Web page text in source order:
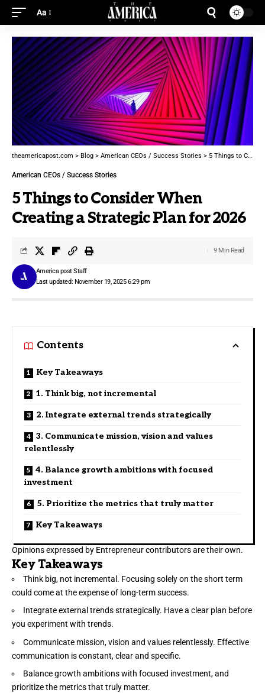
Aa
theamericapost.com > Blog > American CEOs / Success Stories > 5 Things to Consider When Creating a Strategic Plan for 2026
American CEOs / Success Stories
5 Things to Consider When
Creating a Strategic Plan for 2026
Last updated: November 19, 2025 6:29 pm
America post Staff
9 Min Read
Contents
Key Takeaways
1. Think big, not incremental
2. Integrate external trends strategically
3. Communicate mission, vision and values
relentlessly
4. Balance growth ambitions with focused
investment
5. Prioritize the metrics that truly matter
Key Takeaways
Opinions expressed by Entrepreneur contributors are their own.
Key Takeaways
Think big, not incremental. Focusing solely on the short term
could come at the expense of long-term success.
Integrate external trends strategically. Have a clear plan before
you experiment with trends.
Communicate mission, vision and values relentlessly. Effective
communication is constant, clear and specific.
Balance growth ambitions with focused investment, and
prioritize the metrics that truly matter.